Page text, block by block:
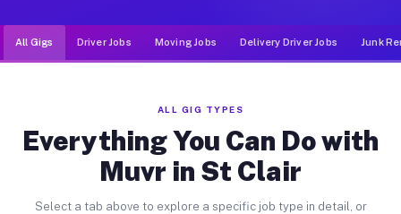
All Gigs Driver Jobs Moving Jobs Delivery Driver Jobs Junk
ALL GIG TYPES
Everything You Can Do with
Muvr in St Clair
Select a tab above to explore a specific job type in detail, or